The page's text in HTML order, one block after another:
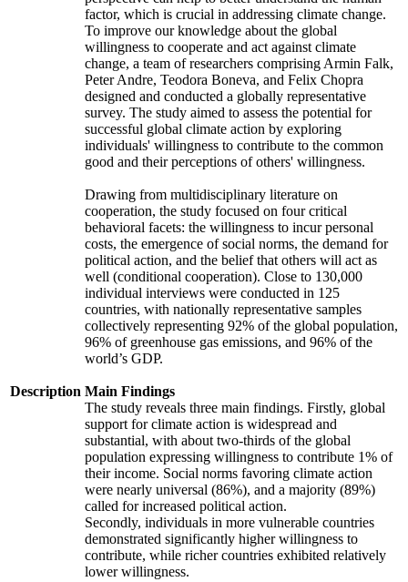
Description
factor, which is crucial in addressing climate change.
To improve our knowledge about the global
willingness to cooperate and act against climate
change, a team of researchers comprising Armin Falk,
Peter Andre, Teodora Boneva, and Felix Chopra
designed and conducted a globally representative
survey. The study aimed to assess the potential for
successful global climate action by exploring
individuals' willingness to contribute to the common
good and their perceptions of others' willingness.
Drawing from multidisciplinary literature on
cooperation, the study focused on four critical
behavioral facets: the willingness to incur personal
costs, the emergence of social norms, the demand for
political action, and the belief that others will act as
well (conditional cooperation). Close to 130,000
individual interviews were conducted in 125
countries, with nationally representative samples
collectively representing 92% of the global population,
96% of greenhouse gas emissions, and 96% of the
world’s GDP.
Main Findings
The study reveals three main findings. Firstly, global
support for climate action is widespread and
substantial, with about two-thirds of the global
population expressing willingness to contribute 1% of
their income. Social norms favoring climate action
were nearly universal (86%), and a majority (89%)
called for increased political action.
Secondly, individuals in more vulnerable countries
demonstrated significantly higher willingness to
contribute, while richer countries exhibited relatively
lower willingness.